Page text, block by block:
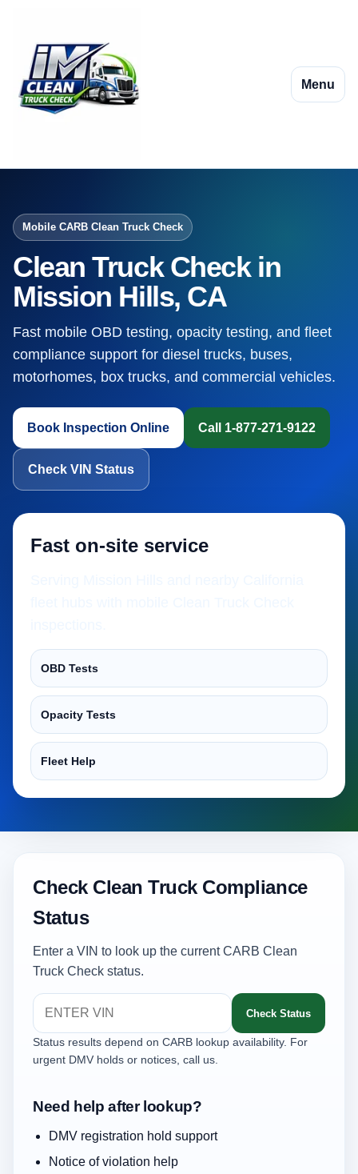
Menu
Mobile CARB Clean Truck Check
Clean Truck Check in
Mission Hills, CA
Fast mobile OBD testing, opacity testing, and fleet
compliance support for diesel trucks, buses,
motorhomes, box trucks, and commercial vehicles.
Book Inspection Online Call 1-877-271-9122
Check VIN Status
Fast on-site service
OBD Tests
Opacity Tests
Fleet Help
Check Clean Truck Compliance
Status
Enter a VIN to look up the current CARB Clean
Truck Check status.
Check Status
Status results depend on CARB lookup availability. For
urgent DMV holds or notices, call us.
Need help after lookup?
DMV registration hold support
Notice of violation help